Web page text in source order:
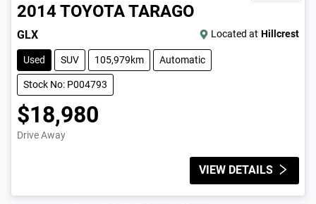
2014TOYOTATARAGO
GLX Located at Hillcrest
Used SUV 105,979km Automatic
Stock No: P004793
$18,980
Drive Away
VIEW DETAILS